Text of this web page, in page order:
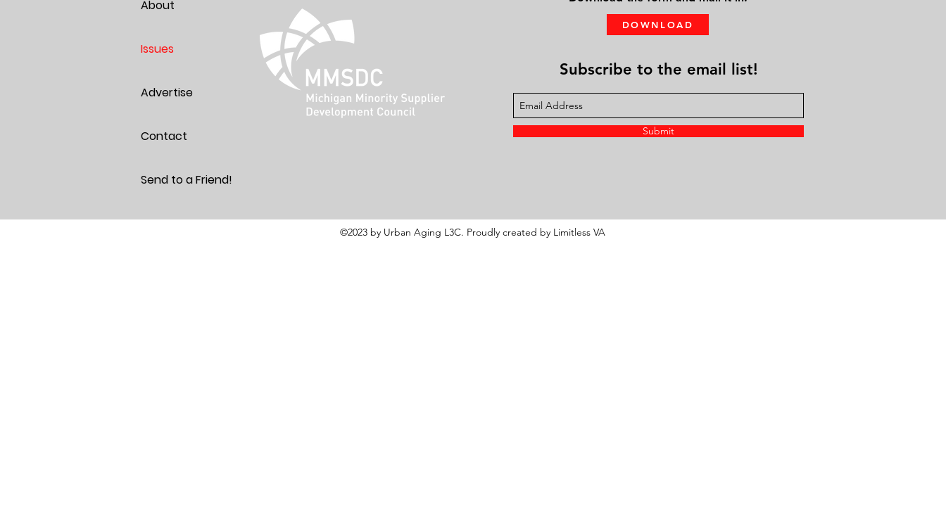
About
Issues
Advertise
Contact
Send to a Friend!
DOWNLOAD
Subscribe to the email list!
Submit
©2023 by Urban Aging L3C. Proudly created by Limitless VA